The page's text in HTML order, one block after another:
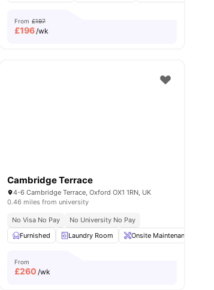
From £197
£196/wk
University No Pay Close To Oxford Brookes University
Machine Bicycle storage View all28amenities
Cambridge Terrace
4-6 Cambridge Terrace, Oxford OX1 1RN, UK
0.46 miles from university
No Visa No Pay
No University No Pay
Furnished
Laundry Room Onsite Maintenance
From
£260 /wk